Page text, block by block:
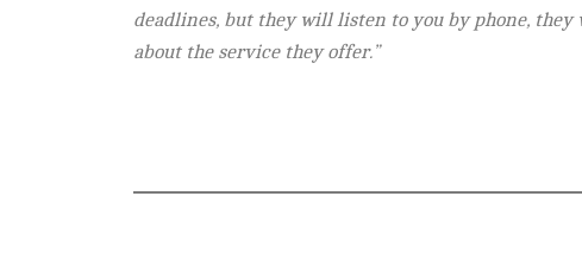
deadlines, but they will listen to you by phone,
about the service they offer.”